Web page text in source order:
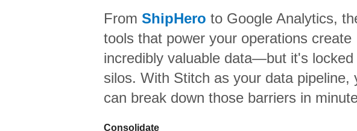
From ShipHero to Google Analytics,
tools that power your operations create
incredibly valuable data—but it's locked
silos. With Stitch as your data pipeline,
can break down those barriers in
Consolidate